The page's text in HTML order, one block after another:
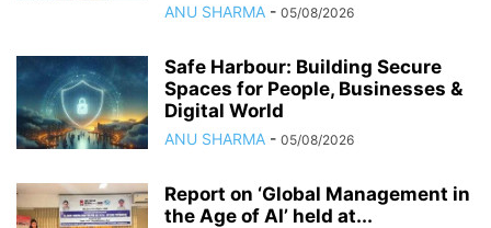
ANU SHARMA - 05/08/2026
Safe Harbour: Building Secure
Spaces for People, Businesses &
Digital World
ANU SHARMA - 05/08/2026
Report on ‘Global Management in
the Age of AI’ held at...